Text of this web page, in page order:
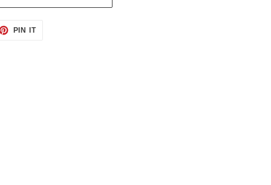
PIN ITPIN